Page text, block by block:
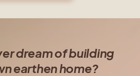
dream of building
earthen home?